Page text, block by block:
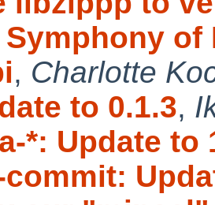
, Charlotte
to 0.1.3,
*: Update to